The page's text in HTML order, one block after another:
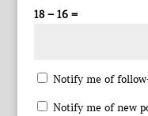
18 − 16 =
Notify me of
Notify me of new